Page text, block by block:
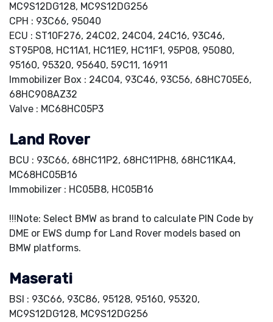
MC9S12DG128, MC9S12DG256
CPH : 93C66, 95040
ECU : ST10F276, 24C02, 24C04, 24C16, 93C46,
ST95P08, HC11A1, HC11E9, HC11F1, 95P08, 95080,
95160, 95320, 95640, 59C11, 16911
Immobilizer Box : 24C04, 93C46, 93C56, 68HC705E6,
68HC908AZ32
Valve : MC68HC05P3
Land Rover
BCU : 93C66, 68HC11P2, 68HC11PH8, 68HC11KA4,
MC68HC05B16
Immobilizer : HC05B8, HC05B16
!!!Note: Select BMW as brand to calculate PIN Code by
DME or EWS dump for Land Rover models based on
BMW platforms.
Maserati
BSI : 93C66, 93C86, 95128, 95160, 95320,
MC9S12DG128, MC9S12DG256